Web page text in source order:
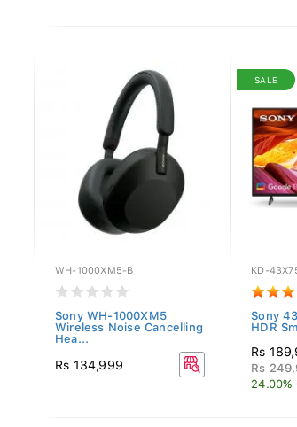
WH-1000XM5-B
Sony WH-1000XM5
Wireless Noise Cancelling
Hea...
Rs 134,999
SALE
KD-
Sony
HDR
Rs
Rs
24.00%